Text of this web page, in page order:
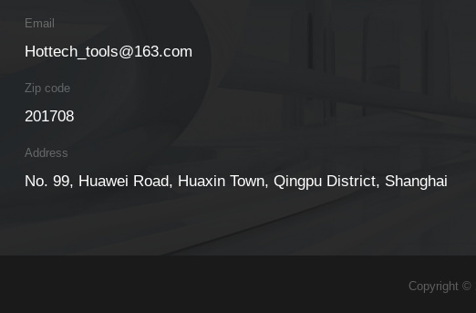
Email
Hottech_tools@163.com
Zip code
201708
Address
No. 99, Huawei Road, Huaxin Town, Qingpu District, Shanghai
Copyright ©